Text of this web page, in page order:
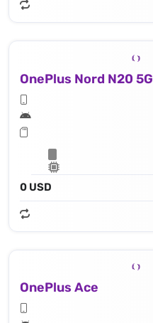
OnePlus Nord N20 5G
0 USD
OnePlus Ace